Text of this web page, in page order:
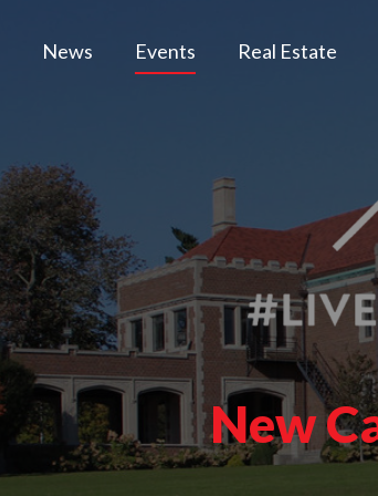
News Events Real Estate
New